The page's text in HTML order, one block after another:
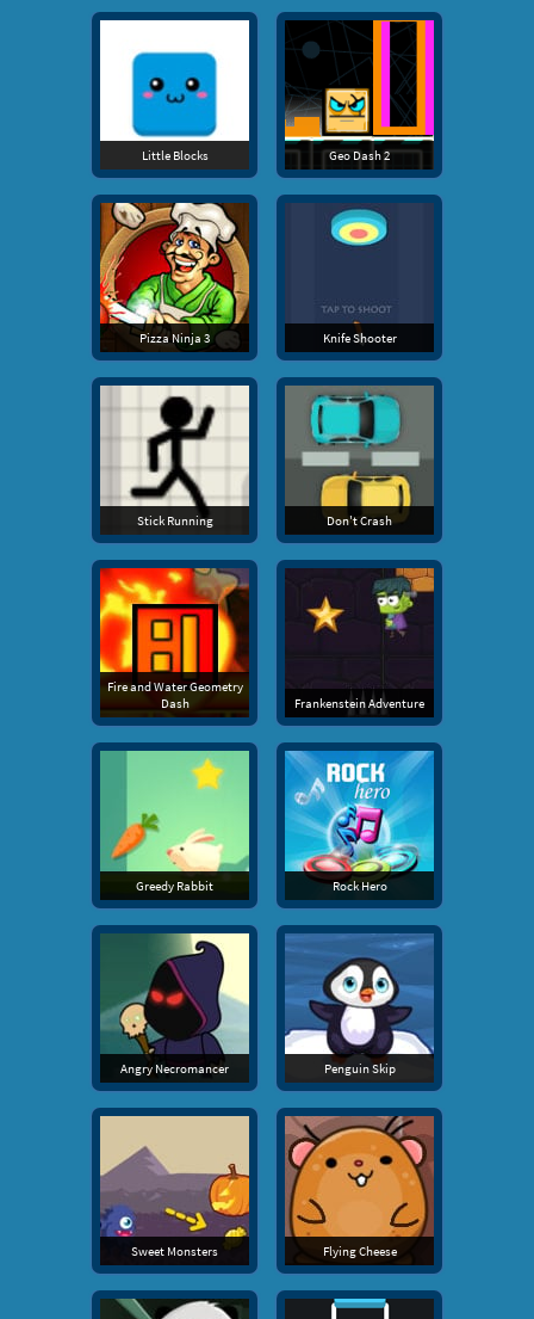
Little Blocks Geo Dash 2
Pizza Ninja 3 Knife Shooter
Stick Running Don't Crash
Fire and Water Geometry
Dash
Frankenstein Adventure
Greedy Rabbit Rock Hero
Angry Necromancer Penguin Skip
Sweet Monsters Flying Cheese